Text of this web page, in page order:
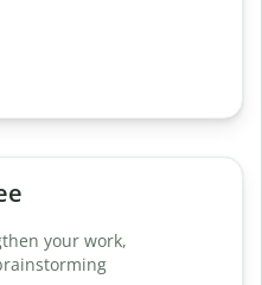
your work,